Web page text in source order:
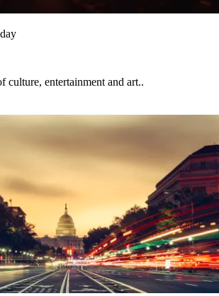
culture, entertainment and art..